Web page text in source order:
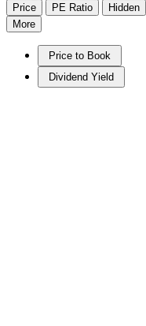
Price
PE Ratio
Hidden
More
Price to Book
Dividend Yield